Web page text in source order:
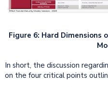
Figure 6: Hard
In short, the discussion
on the four critical points